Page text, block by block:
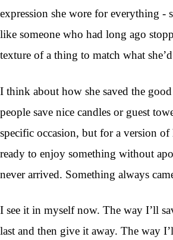
expression she wore for everything -
like someone who had long ago
texture of a thing to match what
I think about how she saved the
people save nice candles or guest
specific occasion, but for a version of
ready to enjoy something without
never arrived. Something always
I see it in myself now. The way I’ll
last and then give it away. The way